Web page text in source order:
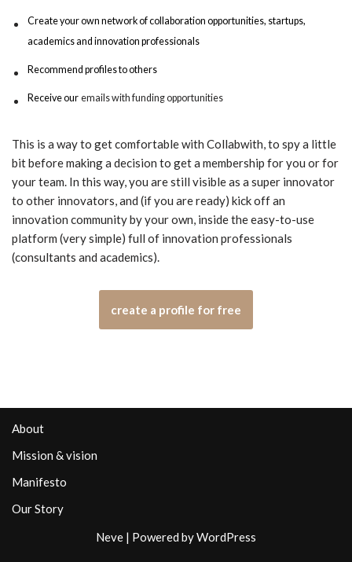
Create your own network of collaboration opportunities, startups,
academics and innovation professionals
Recommend profiles to others
Receive our emails with funding opportunities
This is a way to get comfortable with Collabwith, to spy a little
bit before making a decision to get a membership for you or for
your team. In this way, you are still visible as a super innovator
to other innovators, and (if you are ready) kick off an
innovation community by your own, inside the easy-to-use
platform (very simple) full of innovation professionals
(consultants and academics).
create a profile for free
About
Mission & vision
Manifesto
Our Story
Neve | Powered byWordPress